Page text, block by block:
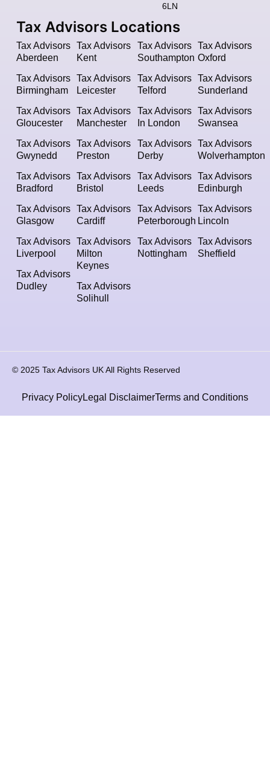
6LN
Tax Advisors Locations
Tax Advisors
Aberdeen
Tax Advisors
Birmingham
Tax Advisors
Gloucester
Tax Advisors
Gwynedd
Tax Advisors
Bradford
Tax Advisors
Glasgow
Tax Advisors
Liverpool
Tax Advisors
Dudley
Tax Advisors
Kent
Tax Advisors
Leicester
Tax Advisors
Manchester
Tax Advisors
Preston
Tax Advisors
Bristol
Tax Advisors
Cardiff
Tax Advisors
Milton
Keynes
Tax Advisors
Solihull
Tax Advisors
Southampton
Tax Advisors
Telford
Tax Advisors
In London
Tax Advisors
Derby
Tax Advisors
Leeds
Tax Advisors
Peterborough
Tax Advisors
Nottingham
Tax Advisors
Oxford
Tax Advisors
Sunderland
Tax Advisors
Swansea
Tax Advisors
Wolverhampton
Tax Advisors
Edinburgh
Tax Advisors
Lincoln
Tax Advisors
Sheffield
© 2025 Tax Advisors UK All Rights Reserved
Privacy PolicyLegal DisclaimerTerms and Conditions